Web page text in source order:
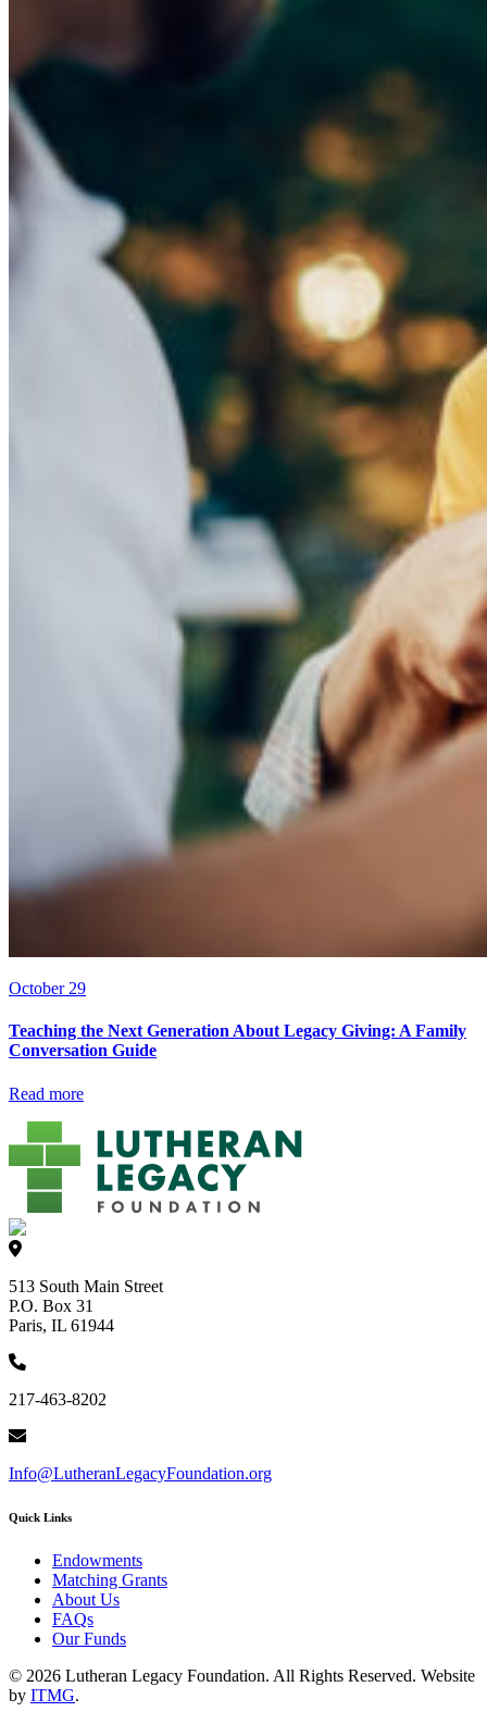
October 29
Teaching the Next Generation About Legacy Giving: A Family
Conversation Guide
Read more
513 South Main Street
P.O. Box 31
Paris, IL 61944
217-463-8202
Info@LutheranLegacyFoundation.org
Quick Links
Endowments
Matching Grants
About Us
FAQs
Our Funds
© 2026 Lutheran Legacy Foundation. All Rights Reserved. Website
by ITMG.